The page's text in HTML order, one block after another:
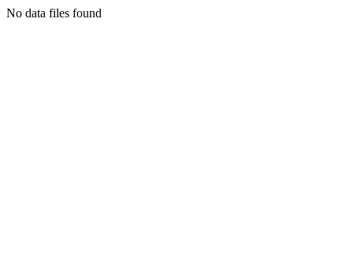
No data files found